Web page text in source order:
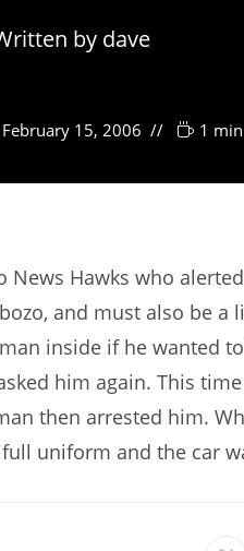
by dave
February 15, 2006 1
News Hawks who
and must also be a
inside if he wanted
him again. This
then arrested him.
uniform and the car